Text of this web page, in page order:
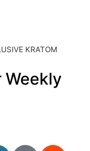
KRATOM
Weekly